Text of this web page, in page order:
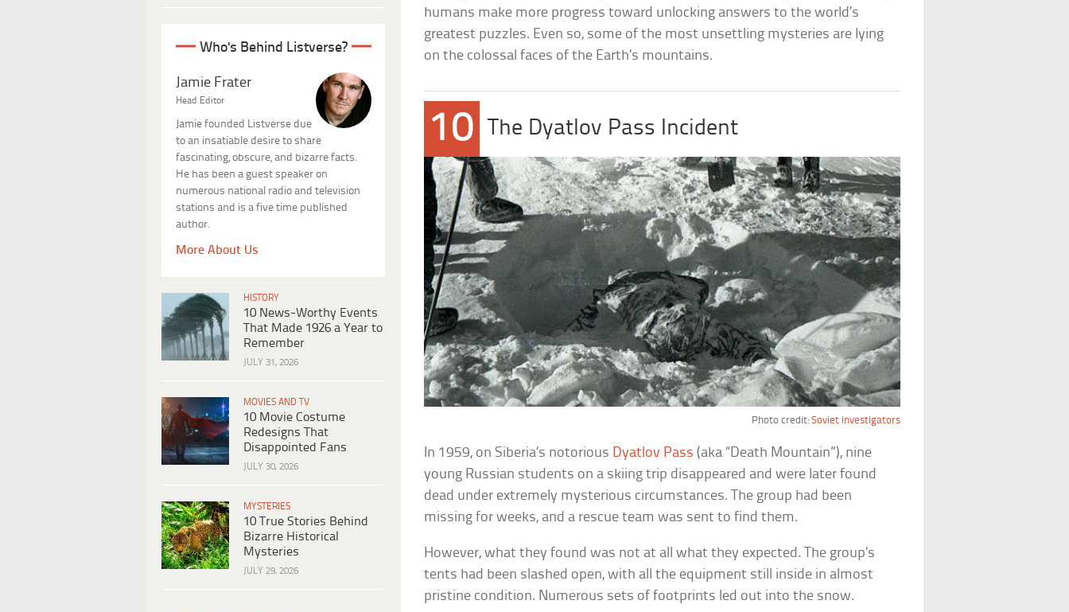
Who's Behind Listverse?
Jamie Frater
Head Editor
Jamie founded Listverse due
to an insatiable desire to share
fascinating, obscure, and bizarre facts.
He has been a guest speaker on
numerous national radio and television
stations and is a five time published
author.
More About Us
HISTORY
10 News-Worthy Events
That Made 1926 a Year to
Remember
JULY 31, 2026
MOVIES AND TV
10 Movie Costume
Redesigns That
Disappointed Fans
JULY 30, 2026
MYSTERIES
10 True Stories Behind
Bizarre Historical
Mysteries
JULY 29, 2026
humans make more progress toward unlocking answers to the world’s
greatest puzzles. Even so, some of the most unsettling mysteries are lying
on the colossal faces of the Earth’s mountains.
10 The Dyatlov Pass Incident
Photo credit: Soviet investigators
In 1959, on Siberia’s notorious Dyatlov Pass (aka “Death Mountain”), nine
young Russian students on a skiing trip disappeared and were later found
dead under extremely mysterious circumstances. The group had been
missing for weeks, and a rescue team was sent to find them.
However, what they found was not at all what they expected. The group’s
tents had been slashed open, with all the equipment still inside in almost
pristine condition. Numerous sets of footprints led out into the snow.